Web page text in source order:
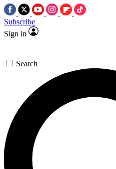
Subscribe
Sign in
Search